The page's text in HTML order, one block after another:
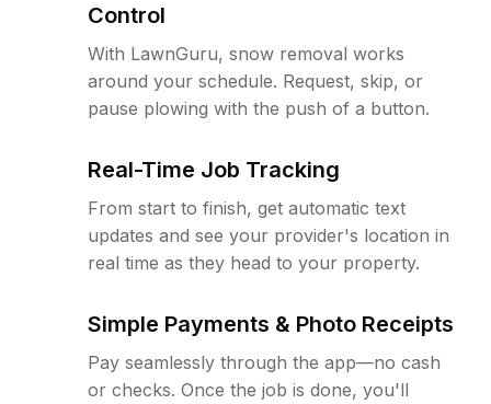
Control
With LawnGuru, snow removal works
around your schedule. Request, skip, or
pause plowing with the push of a button.
Real-Time Job Tracking
From start to finish, get automatic text
updates and see your provider's location in
real time as they head to your property.
Simple Payments & Photo Receipts
Pay seamlessly through the app—no cash
or checks. Once the job is done, you'll